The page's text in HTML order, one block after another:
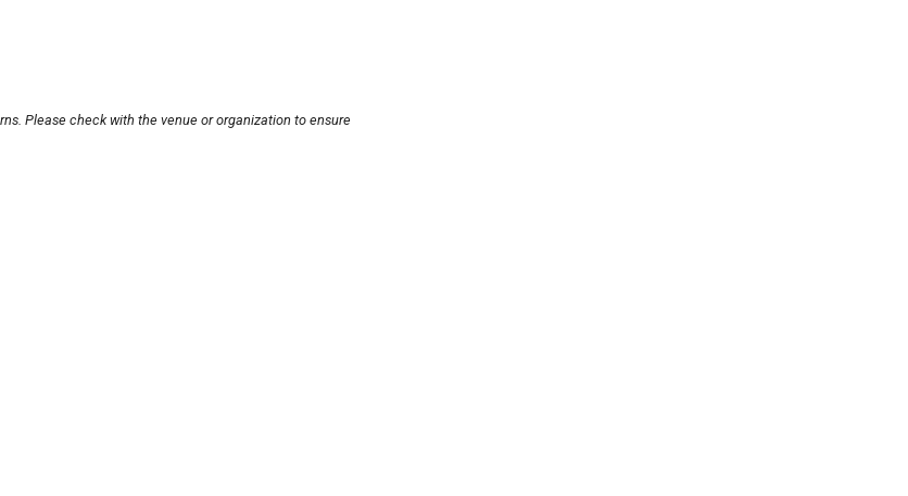
Please check with the venue or organization to ensure